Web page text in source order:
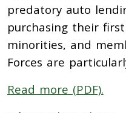
predatory auto
purchasing their
minorities, and
Forces are
Read more (PDF).